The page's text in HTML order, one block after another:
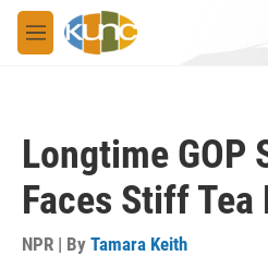
Skip to main content
M
e
Longtime GOP
Faces Stiff
NPR | By Tamara Keith